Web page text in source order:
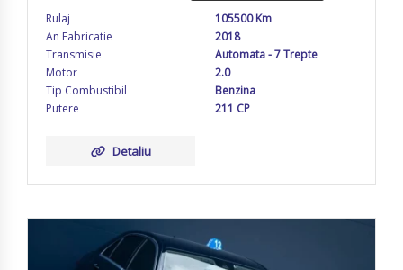
Rulaj
105500 Km
An Fabricatie
2018
Transmisie
Automata - 7 Trepte
Motor
2.0
Tip Combustibil
Benzina
Putere
211 CP
Detaliu